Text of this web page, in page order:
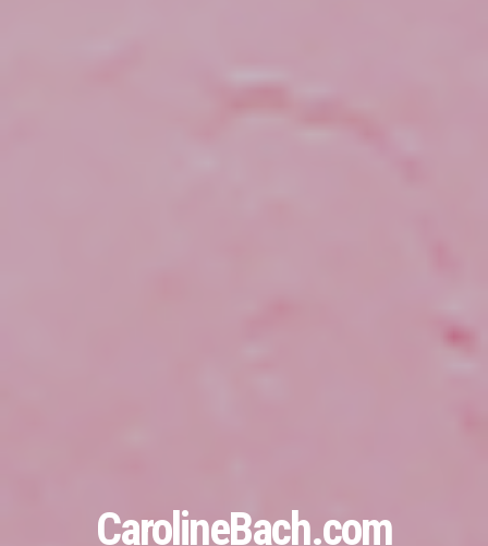
CarolineBach.com